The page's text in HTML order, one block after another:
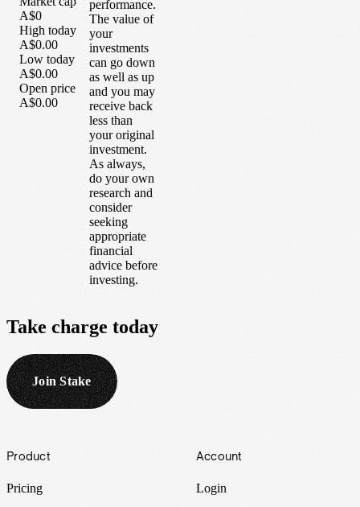
A$0
High today
A$0.00
Low today
A$0.00
Open price
A$0.00
performance.
The value of
your
investments
can go down
as well as up
and you may
receive back
less than
your original
investment.
As always,
do your own
research and
consider
seeking
appropriate
financial
advice before
investing.
Take charge today
Join Stake
Footer
Product
Pricing
Account
Login